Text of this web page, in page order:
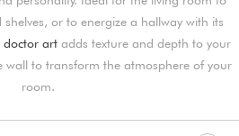
or to energize a hallway with its
doctor artadds texture and depth to your
wall to transform the atmosphere of your
room.